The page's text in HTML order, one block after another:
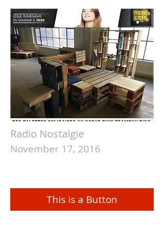
Radio Nostalgie
November 17, 2016
This is a Button